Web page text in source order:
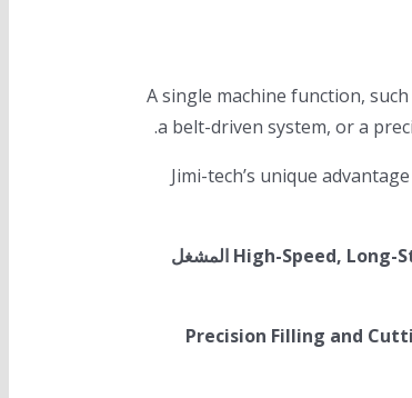
A single machine function,
Jimi-tech’s unique
High-Speed, Long- المشغل
Precision Filling and